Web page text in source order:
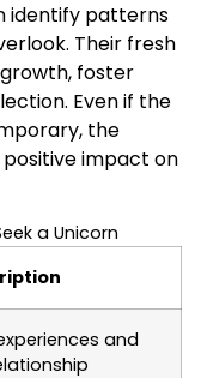
identify patterns
Their fresh
foster
Even if the
the
impact on
a Unicorn
and